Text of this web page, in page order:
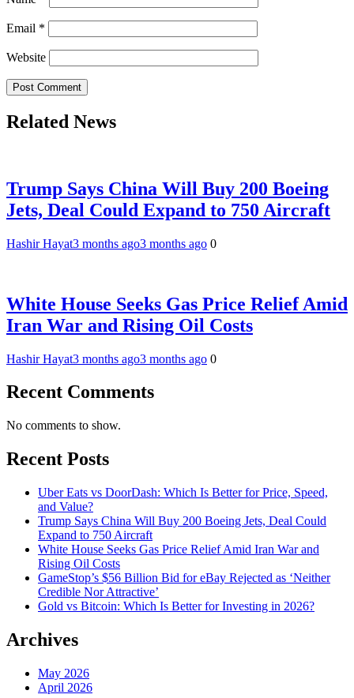
Email *
Website
Related News
Trump Says China Will Buy 200 Boeing
Jets, Deal Could Expand to 750 Aircraft
Hashir Hayat3 months ago3 months ago 0
White House Seeks Gas Price Relief Amid
Iran War and Rising Oil Costs
Hashir Hayat3 months ago3 months ago 0
Recent Comments
No comments to show.
Recent Posts
Uber Eats vs DoorDash: Which Is Better for Price, Speed,
and Value?
Trump Says China Will Buy 200 Boeing Jets, Deal Could
Expand to 750 Aircraft
White House Seeks Gas Price Relief Amid Iran War and
Rising Oil Costs
GameStop’s $56 Billion Bid for eBay Rejected as ‘Neither
Credible Nor Attractive’
Gold vs Bitcoin: Which Is Better for Investing in 2026?
Archives
May 2026
April 2026